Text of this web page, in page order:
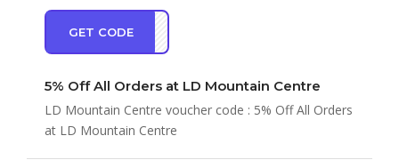
GET CODE
AVE5
5% Off All Orders at LD Mountain Centre
LD Mountain Centre voucher code : 5% Off All Orders
at LD Mountain Centre